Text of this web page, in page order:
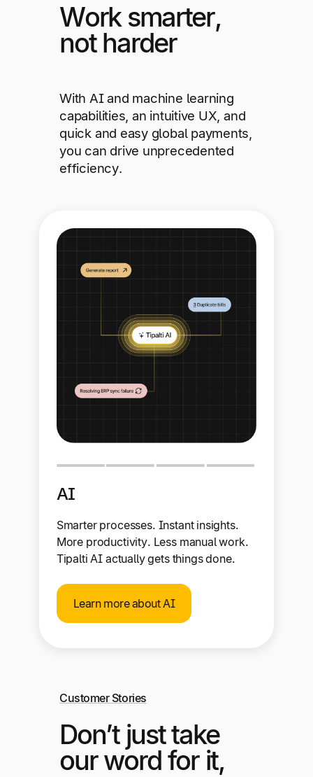
Work smarter,
not harder
With AI and machine learning
capabilities, an intuitive UX, and
quick and easy global payments,
you can drive unprecedented
efficiency.
AI
Smarter processes. Instant insights.
More productivity. Less manual work.
Tipalti AI actually gets things done.
Learn more about AI
Customer Stories
Don’t just take
our word for it,